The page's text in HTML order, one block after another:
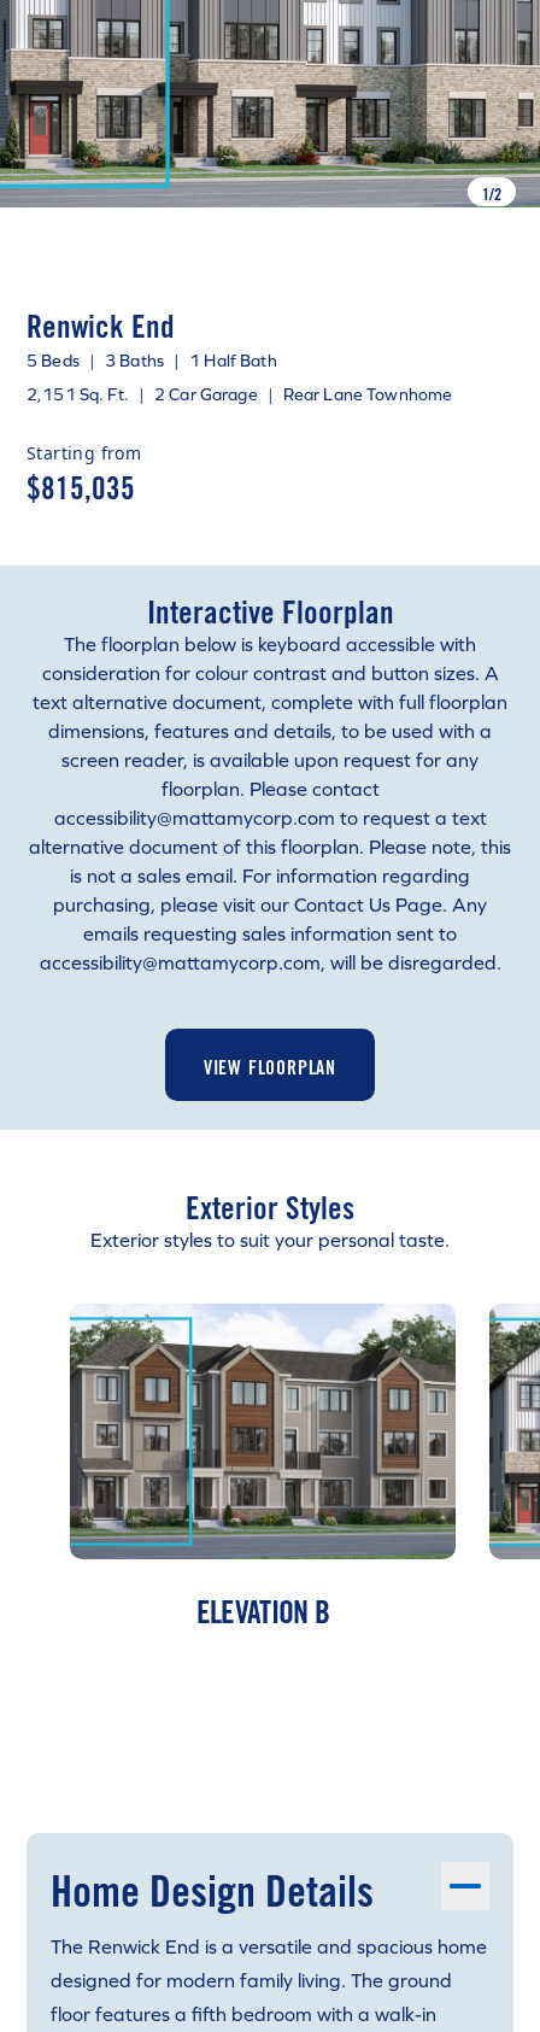
1/2
Renwick End
5 Beds | 3 Baths |
1 Half Bath
2,151 Sq. Ft. | 2 Car Garage | Rear Lane Townhome
Starting from
$815,035
Interactive Floorplan
The floorplan below is keyboard accessible with
consideration for colour contrast and button sizes. A
text alternative document, complete with full floorplan
dimensions, features and details, to be used with a
screen reader, is available upon request for any
floorplan. Please contact
accessibility@mattamycorp.com to request a text
alternative document of this floorplan. Please note, this
is not a sales email. For information regarding
purchasing, please visit our Contact Us Page. Any
emails requesting sales information sent to
accessibility@mattamycorp.com, will be disregarded.
VIEW FLOORPLAN
Exterior Styles
Exterior styles to suit your personal taste.
ELEVATION B
Home Design Details
The Renwick End is a versatile and spacious home
designed for modern family living. The ground
floor features a fifth bedroom with a walk-in